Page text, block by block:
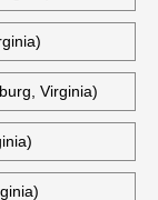
Virginia)
Virginia)